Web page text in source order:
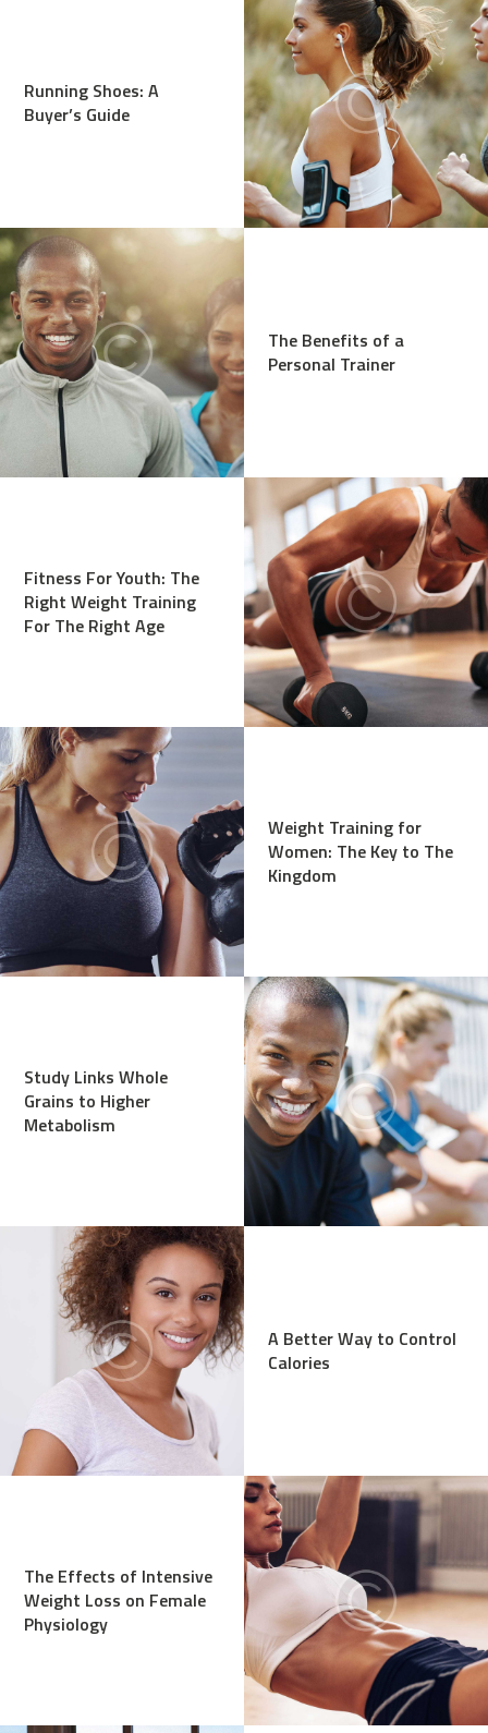
Running Shoes: A
Buyer’s Guide
The Benefits of a
Personal Trainer
Fitness For Youth: The
Right Weight Training
For The Right Age
Weight Training for
Women: The Key to The
Kingdom
Study Links Whole
Grains to Higher
Metabolism
A Better Way to Control
Calories
The Effects of Intensive
Weight Loss on Female
Physiology